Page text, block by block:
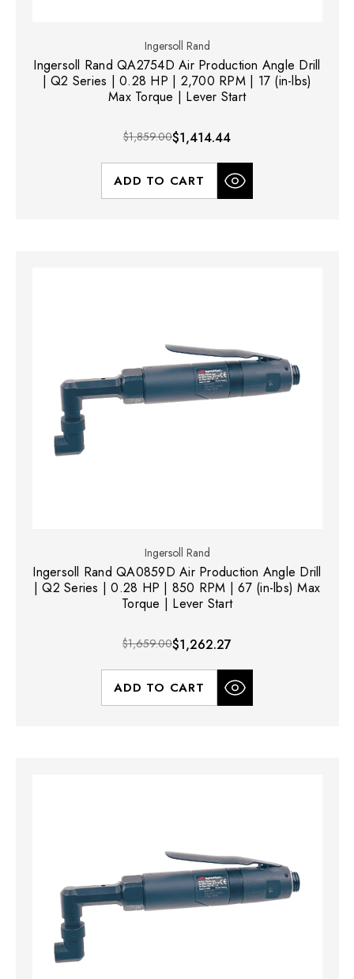
Ingersoll Rand
Ingersoll Rand QA2754D Air Production Angle Drill
| Q2 Series | 0.28 HP | 2,700 RPM | 17 (in-lbs)
Max Torque | Lever Start
$1,859.00$1,414.44
ADD TO CART
Ingersoll Rand
Ingersoll Rand QA0859D Air Production Angle Drill
| Q2 Series | 0.28 HP | 850 RPM | 67 (in-lbs) Max
Torque | Lever Start
$1,659.00$1,262.27
ADD TO CART